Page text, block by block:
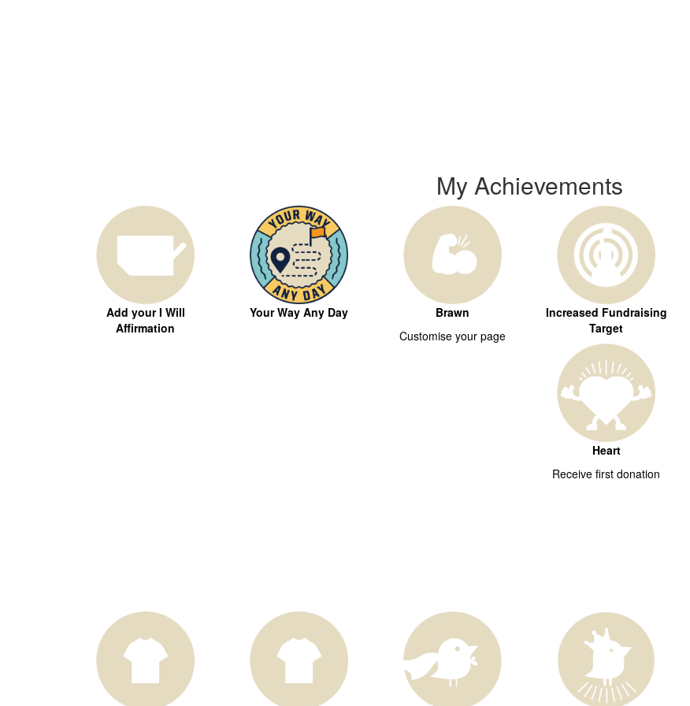
My Achievements
Add your I Will
Affirmation
Your Way Any Day
Brawn
Customise your page
Increased Fundraising
Target
Heart
Receive first donation